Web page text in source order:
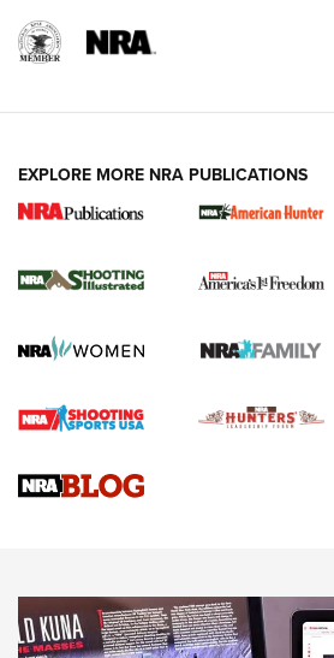
New for 2026: KJI K950
The NRA
Screwworm Invasion Stalling at the
Braves Defy Hunting & Fishing Night
Sierra Presents 3 New Rifle Bullets |
NEWS NEWS
EXPLORE MORE NRA PUBLICATIONS